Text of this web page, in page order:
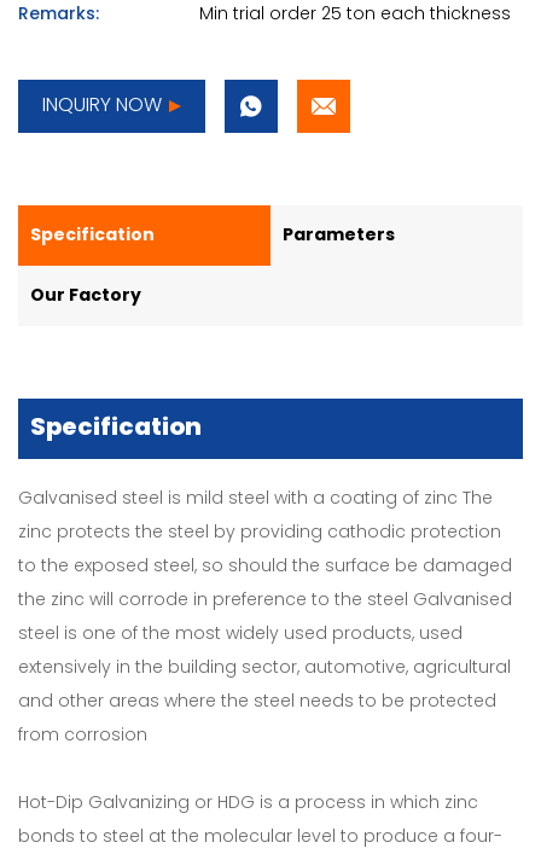
Remarks: Min trial order 25 ton each thickness
INQUIRY NOW
Specification Parameters
Our Factory
Specification
Galvanised steel is mild steel with a coating of zinc The
zinc protects the steel by providing cathodic protection
to the exposed steel, so should the surface be damaged
the zinc will corrode in preference to the steel Galvanised
steel is one of the most widely used products, used
extensively in the building sector, automotive, agricultural
and other areas where the steel needs to be protected
from corrosion
Hot-Dip Galvanizing or HDG is a process in which zinc
bonds to steel at the molecular level to produce a four-